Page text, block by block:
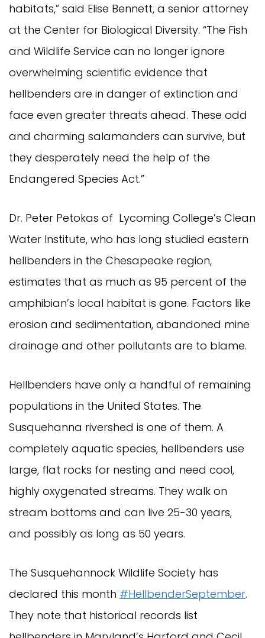
habitats,” said Elise Bennett, a senior attorney
at the Center for Biological Diversity. “The Fish
and Wildlife Service can no longer ignore
overwhelming scientific evidence that
hellbenders are in danger of extinction and
face even greater threats ahead. These odd
and charming salamanders can survive, but
they desperately need the help of the
Endangered Species Act.”
Dr. Peter Petokas of Lycoming College’s Clean
Water Institute, who has long studied eastern
hellbenders in the Chesapeake region,
estimates that as much as 95 percent of the
amphibian’s local habitat is gone. Factors like
erosion and sedimentation, abandoned mine
drainage and other pollutants are to blame.
Hellbenders have only a handful of remaining
populations in the United States. The
Susquehanna rivershed is one of them. A
completely aquatic species, hellbenders use
large, flat rocks for nesting and need cool,
highly oxygenated streams. They walk on
stream bottoms and can live 25-30 years,
and possibly as long as 50 years.
The Susquehannock Wildlife Society has
declared this month #HellbenderSeptember.
They note that historical records list